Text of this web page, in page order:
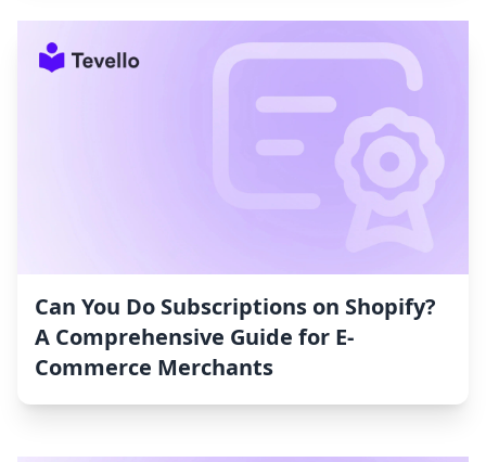
Can You Do Subscriptions on Shopify?
A Comprehensive Guide for E-
Commerce Merchants